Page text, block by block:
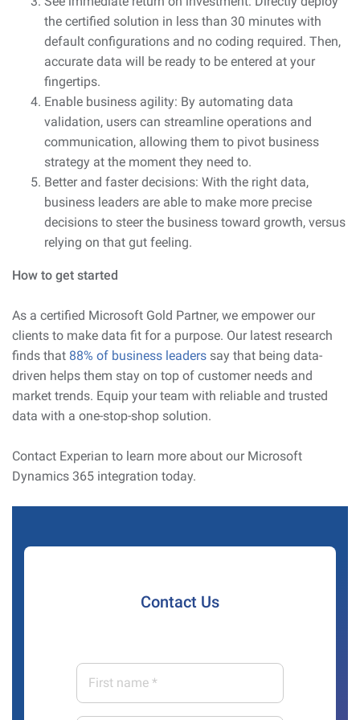
the certified solution in less than 30 minutes with
default configurations and no coding required. Then,
accurate data will be ready to be entered at your
fingertips.
Enable business agility: By automating data
validation, users can streamline operations and
communication, allowing them to pivot business
strategy at the moment they need to.
Better and faster decisions: With the right data,
business leaders are able to make more precise
decisions to steer the business toward growth, versus
relying on that gut feeling.
How to get started
As a certified Microsoft Gold Partner, we empower our
clients to make data fit for a purpose. Our latest research
finds that 88% of business leaders say that being data-
driven helps them stay on top of customer needs and
market trends. Equip your team with reliable and trusted
data with a one-stop-shop solution.
Contact Experian to learn more about our Microsoft
Dynamics 365 integration today.
Contact Us
First
*